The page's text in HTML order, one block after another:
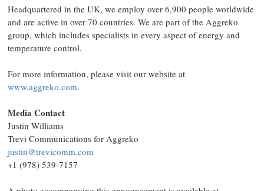
Headquartered in the UK, we employ over 6,900 people worldwide
and are active in over 70 countries. We are part of the Aggreko
group, which includes specialists in every aspect of energy and
temperature control. ​
For more information, please visit our website at
www.aggreko.com.
Media Contact
Justin Williams
Trevi Communications for Aggreko
justin@trevicomm.com
+1 (978) 539-7157